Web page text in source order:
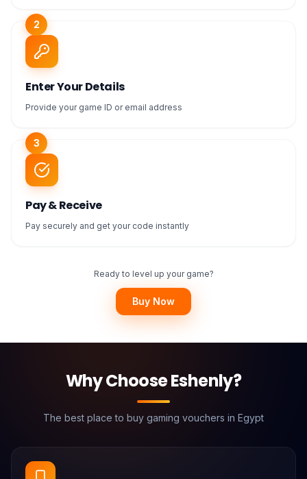
2
Enter Your Details
Provide your game ID or email address
3
Pay & Receive
Pay securely and get your code instantly
Ready to level up your game?
Buy Now
Why Choose Eshenly?
The best place to buy gaming vouchers in Egypt